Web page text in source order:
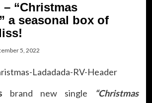
– “Christmas
a seasonal box of
5, 2022
brand new single
“Christmas